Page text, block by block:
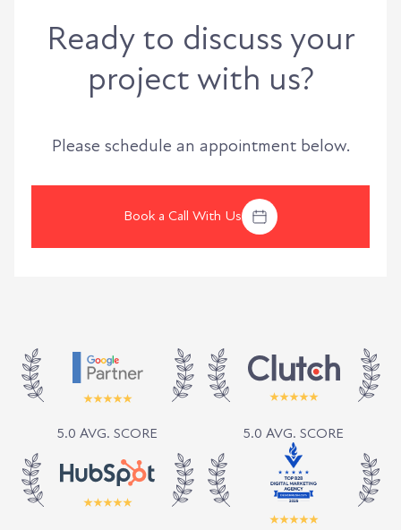
Ready to discuss your
project with us?
Please schedule an appointment below.
Book a Call With Us
5.0 AVG. SCORE 5.0 AVG. SCORE